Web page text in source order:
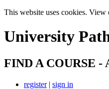
This website uses cookies. View
University
FIND A COURSE -
register| sign in